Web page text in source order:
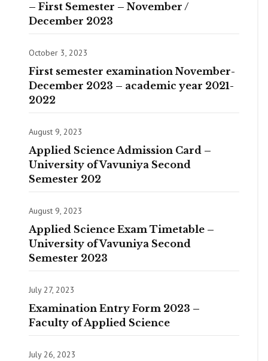
– First Semester – November /
December 2023
October 3, 2023
First semester examination November-
December 2023 – academic year 2021-
2022
August 9, 2023
Applied Science Admission Card –
University of Vavuniya Second
Semester 202
August 9, 2023
Applied Science Exam Timetable –
University of Vavuniya Second
Semester 2023
July 27, 2023
Examination Entry Form 2023 –
Faculty of Applied Science
July 26, 2023